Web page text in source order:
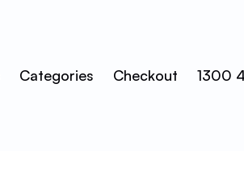
Categories Checkout 1300